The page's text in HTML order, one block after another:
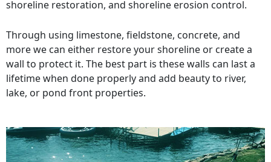
shoreline restoration, and shoreline erosion control.
Through using limestone, fieldstone, concrete, and
more we can either restore your shoreline or create a
wall to protect it. The best part is these walls can last a
lifetime when done properly and add beauty to river,
lake, or pond front properties.